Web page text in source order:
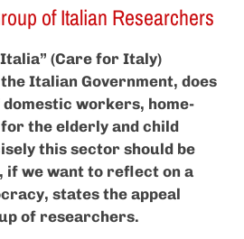
of Italian Researchers
(Care for Italy)
Italian Government, does
domestic workers, home-
the elderly and child
this sector should be
we want to reflect on a
states the appeal
of researchers.